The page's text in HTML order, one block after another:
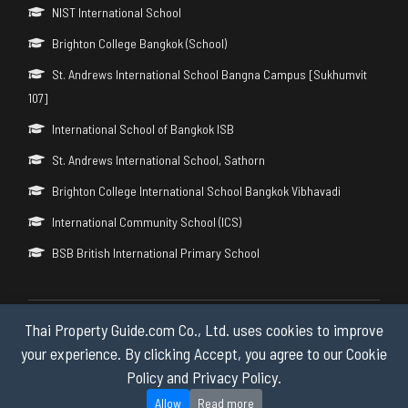
Thai Property Guide.com Co., Ltd. uses cookies to improve
your experience. By clicking Accept, you agree to our Cookie
Policy and Privacy Policy.
Allow Read more
NIST International School
Brighton College Bangkok (School)
St. Andrews International School Bangna Campus [Sukhumvit
107]
International School of Bangkok ISB
St. Andrews International School, Sathorn
Brighton College International School Bangkok Vibhavadi
International Community School (ICS)
BSB British International Primary School
Copyright © 2026 by Thai Property Guide.com Co., Ltd. All Rights
Reserved.
Privacy & Cookie Policy